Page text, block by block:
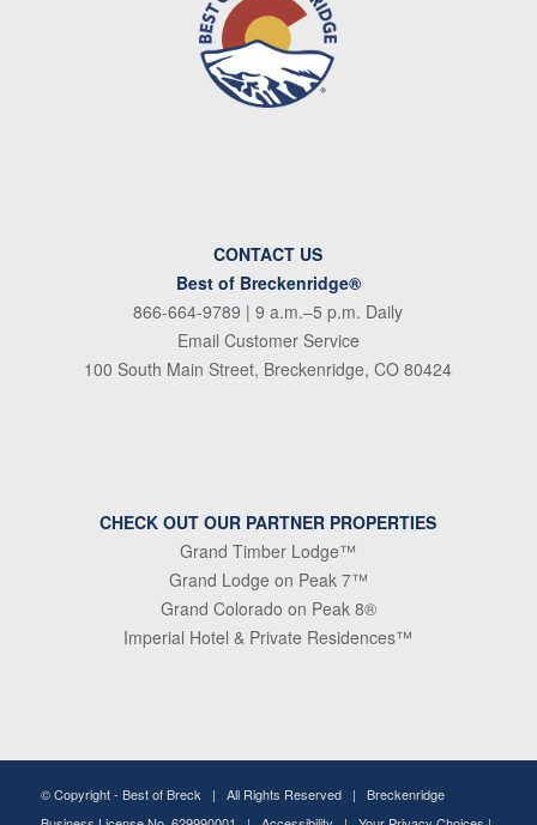
CONTACT US
Best of Breckenridge®
866-664-9789 | 9 a.m.–5 p.m. Daily
Email Customer Service
100 South Main Street, Breckenridge, CO 80424
CHECK OUT OUR PARTNER PROPERTIES
Grand Timber Lodge™
Grand Lodge on Peak 7™
Grand Colorado on Peak 8®
Imperial Hotel & Private Residences™
© Copyright - Best of Breck | All Rights Reserved | Breckenridge